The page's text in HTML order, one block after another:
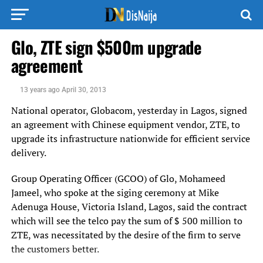
Glo, ZTE sign $500m upgrade
agreement
13 years ago April 30, 2013
National operator, Globacom, yesterday in Lagos, signed
an agreement with Chinese equipment vendor, ZTE, to
upgrade its infrastructure nationwide for efficient service
delivery.
Group Operating Officer (GCOO) of Glo, Mohameed
Jameel, who spoke at the siging ceremony at Mike
Adenuga House, Victoria Island, Lagos, said the contract
which will see the telco pay the sum of $ 500 million to
ZTE, was necessitated by the desire of the firm to serve
the customers better.